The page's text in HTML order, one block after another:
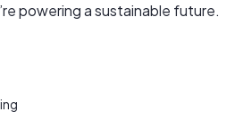
powering a sustainable future.
systems are designed to
expert installation and
we make the switch to
seamless. Choose Mountain